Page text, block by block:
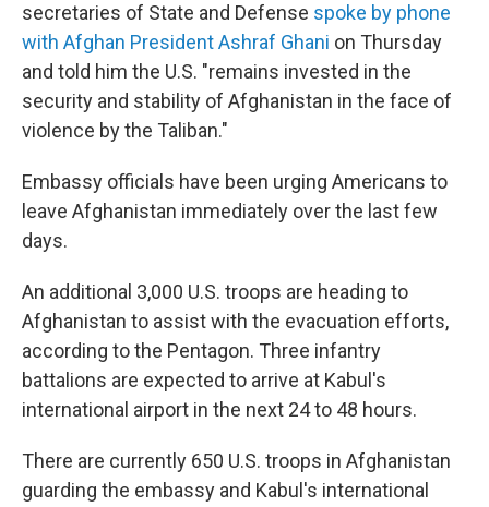
secretaries of State and Defense spoke by phone
with Afghan President Ashraf Ghani on Thursday
and told him the U.S. "remains invested in the
security and stability of Afghanistan in the face of
violence by the Taliban."
Embassy officials have been urging Americans to
leave Afghanistan immediately over the last few
days.
An additional 3,000 U.S. troops are heading to
Afghanistan to assist with the evacuation efforts,
according to the Pentagon. Three infantry
battalions are expected to arrive at Kabul's
international airport in the next 24 to 48 hours.
There are currently 650 U.S. troops in Afghanistan
guarding the embassy and Kabul's international